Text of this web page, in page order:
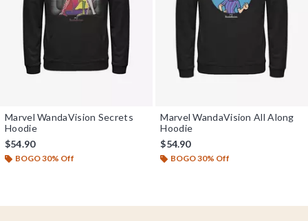
Marvel WandaVision Secrets
Hoodie
$54.90
BOGO 30% Off
Marvel WandaVision All Along
Hoodie
$54.90
BOGO 30% Off